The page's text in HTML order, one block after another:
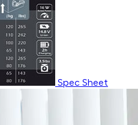
Spec Sheet